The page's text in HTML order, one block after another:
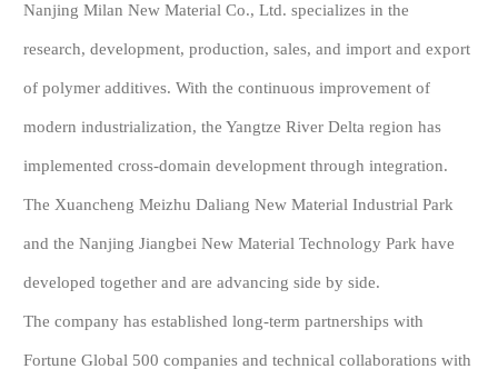
Nanjing Milan New Material Co., Ltd. specializes in the
research, development, production, sales, and import and export
of polymer additives. With the continuous improvement of
modern industrialization, the Yangtze River Delta region has
implemented cross-domain development through integration.
The Xuancheng Meizhu Daliang New Material Industrial Park
and the Nanjing Jiangbei New Material Technology Park have
developed together and are advancing side by side.
The company has established long-term partnerships with
Fortune Global 500 companies and technical collaborations with